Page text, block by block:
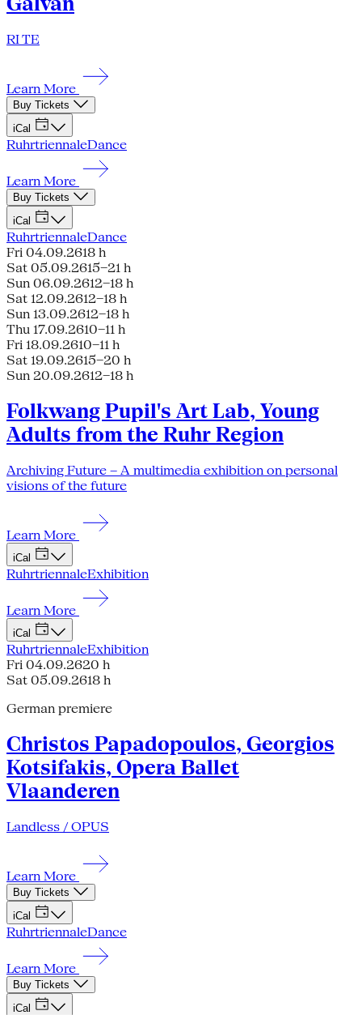
RI TE
Learn More
Buy Tickets
iCal
RuhrtriennaleDance
Learn More
Buy Tickets
iCal
RuhrtriennaleDance
Fri 04.09.2618 h
Sat 05.09.2615–21 h
Sun 06.09.2612–18 h
Sat 12.09.2612–18 h
Sun 13.09.2612–18 h
Thu 17.09.2610–11 h
Fri 18.09.2610–11 h
Sat 19.09.2615–20 h
Sun 20.09.2612–18 h
Folkwang Pupil's Art Lab, Young
Adults from the Ruhr Region
Archiving Future – A multimedia exhibition on personal
visions of the future
Learn More
iCal
RuhrtriennaleExhibition
Learn More
iCal
RuhrtriennaleExhibition
Fri 04.09.2620 h
Sat 05.09.2618 h
German premiere
Christos Papadopoulos, Georgios
Kotsifakis, Opera Ballet
Vlaanderen
Landless / OPUS
Learn More
Buy Tickets
iCal
RuhrtriennaleDance
Learn More
Buy Tickets
iCal